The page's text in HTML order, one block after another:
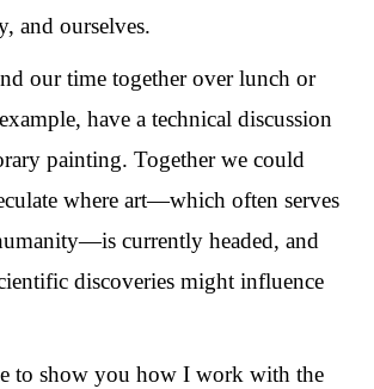
and ourselves.
our time together over lunch or
have a technical discussion
painting. Together we could
where art—which often serves
currently headed, and
discoveries might influence
to show you how I work with the